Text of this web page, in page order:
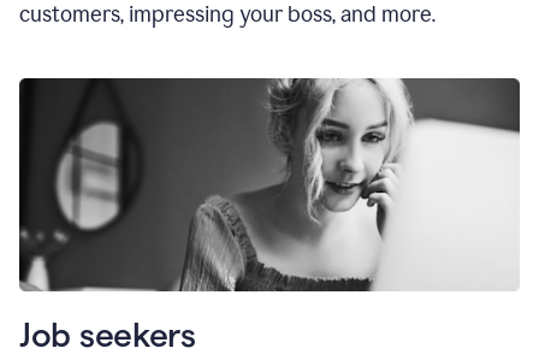
customers, impressing your boss, and more.
Job seekers